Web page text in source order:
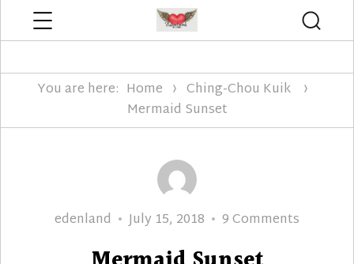
You are here: Home
Ching-Chou Kuik
Mermaid Sunset
Author
edenland
Posted
July 15, 2018 9 Comments